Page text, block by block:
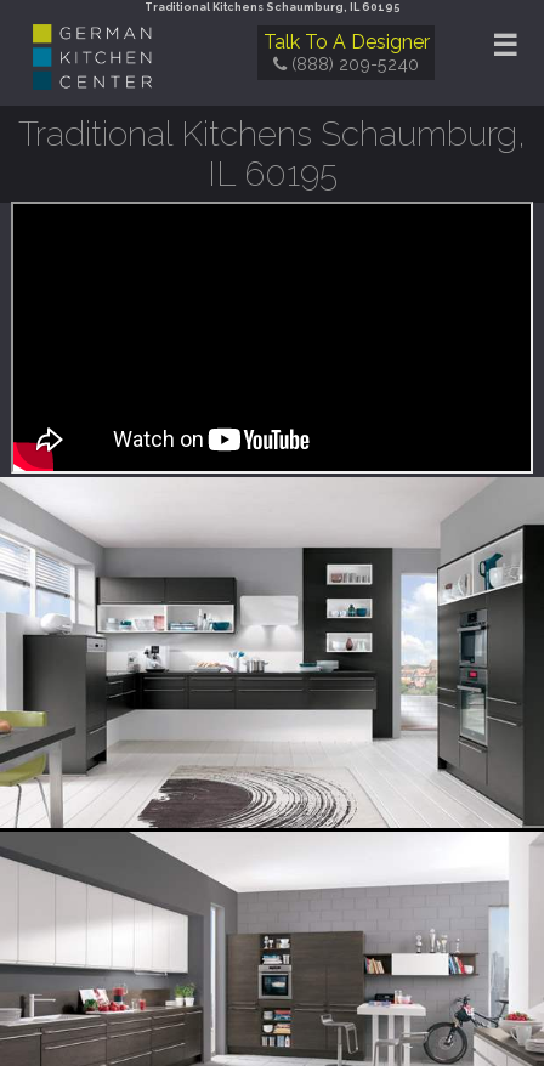
Traditional Kitchens Schaumburg, IL 60195
☰
Talk To A Designer
(888) 209-5240
Traditional Kitchens Schaumburg,
IL 60195